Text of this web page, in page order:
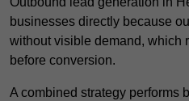
businesses directly because
without visible demand, which
before conversion.
A combined strategy performs